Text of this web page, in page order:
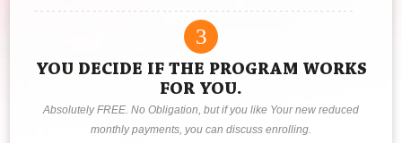
3
YOU DECIDE IF THE PROGRAM WORKS
FOR YOU.
Absolutely FREE. No Obligation, but if you like Your new reduced
monthly payments, you can discuss enrolling.